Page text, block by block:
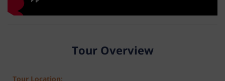
Tour Overview
Tour Location: